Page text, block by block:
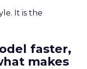
It is the
faster,
makes